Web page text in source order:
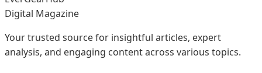
Digital Magazine
Your trusted source for insightful articles, expert
analysis, and engaging content across various topics.